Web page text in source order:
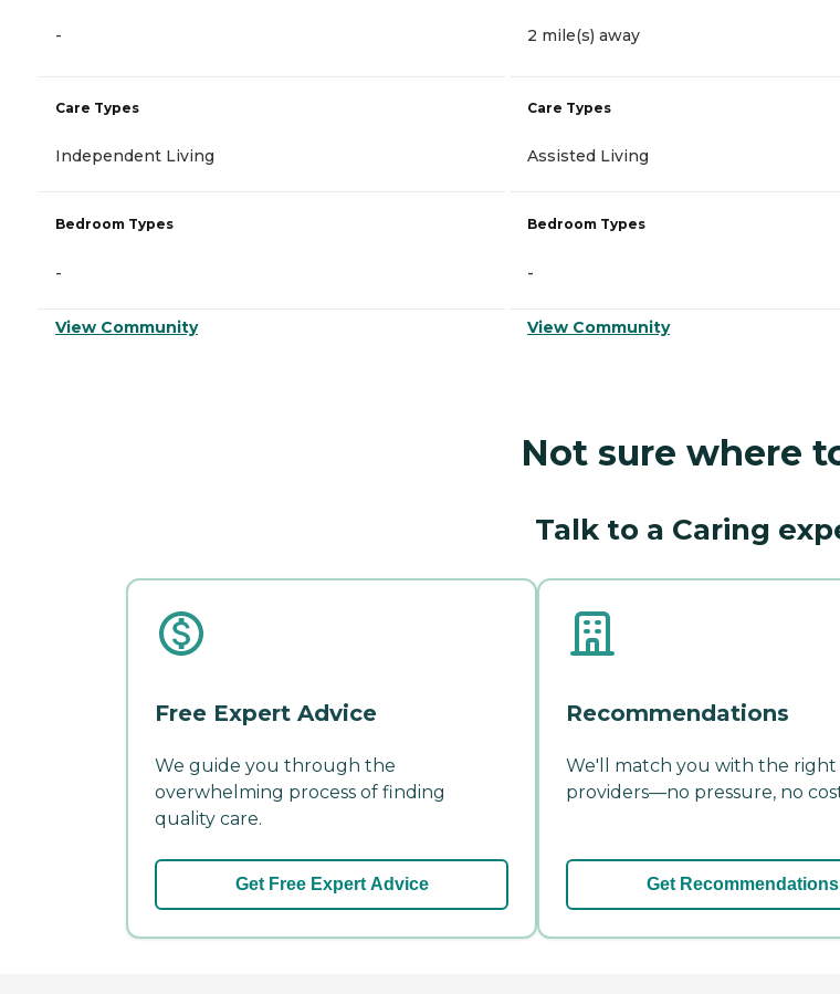
-
Care Types
Independent Living
Bedroom Types
-
View Community
2 mile(s) away
Care Types
Assisted Living
Bedroom Types
-
View Community
Not sure where
Talk to a Caring
Free Expert Advice
We guide you through the
overwhelming process of finding
quality care.
Get Free Expert Advice
Recommendations
We'll match you with the right
providers—no pressure, no
Get Recommendations